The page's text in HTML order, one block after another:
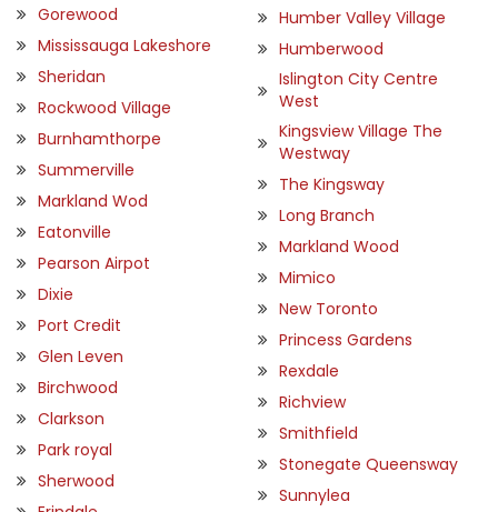
Gorewood
Mississauga Lakeshore
Sheridan
Rockwood Village
Burnhamthorpe
Summerville
Markland Wod
Eatonville
Pearson Airpot
Dixie
Port Credit
Glen Leven
Birchwood
Clarkson
Park royal
Sherwood
Humber Valley Village
Humberwood
Islington City Centre
West
Kingsview Village The
Westway
The Kingsway
Long Branch
Markland Wood
Mimico
New Toronto
Princess Gardens
Rexdale
Richview
Smithfield
Stonegate Queensway
Sunnylea